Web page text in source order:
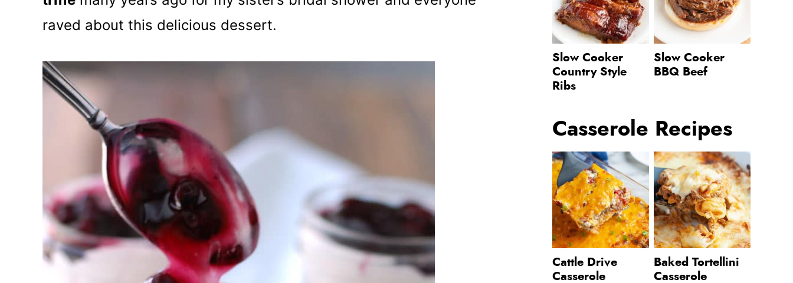
raved about this delicious dessert.
Slow Cooker
Country Style
Ribs
Slow Cooker
BBQ Beef
Casserole Recipes
Cattle Drive
Casserole
Baked Tortellini
Casserole